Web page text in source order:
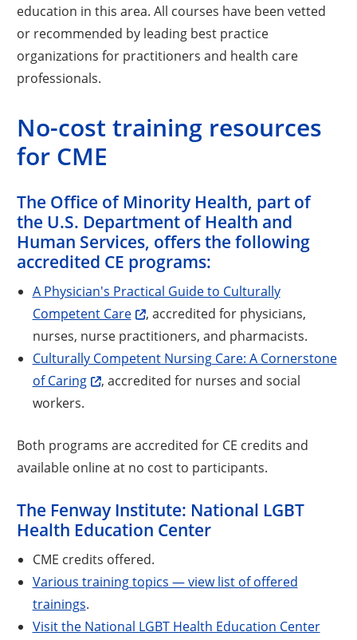
education in this area. All courses have been vetted
or recommended by leading best practice
organizations for practitioners and health care
professionals.
No-cost training resources
for CME
The Office of Minority Health, part of
the U.S. Department of Health and
Human Services, offers the following
accredited CE programs:
A Physician's Practical Guide to Culturally
Competent Care
, accredited for physicians,
nurses, nurse practitioners, and pharmacists.
Culturally Competent Nursing Care: A Cornerstone
of Caring
, accredited for nurses and social
workers.
Both programs are accredited for CE credits and
available online at no cost to participants.
The Fenway Institute: National LGBT
Health Education Center
CME credits offered.
Various training topics — view list of offered
trainings.
Visit the National LGBT Health Education Center